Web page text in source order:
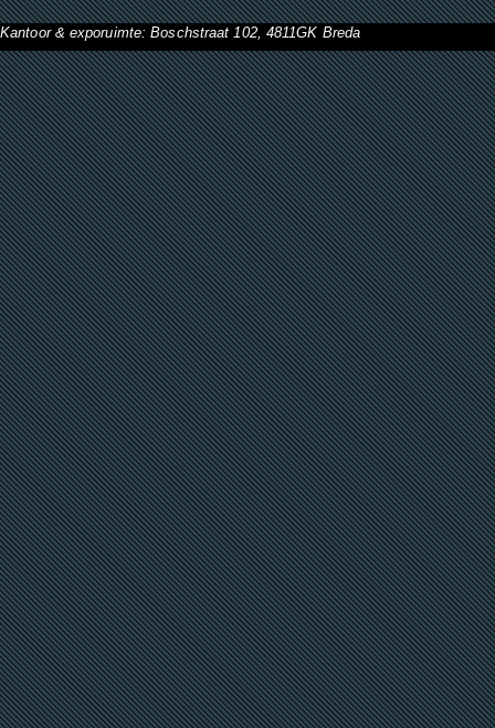
Kantoor & exporuimte: Boschstraat 102, 4811GK Breda